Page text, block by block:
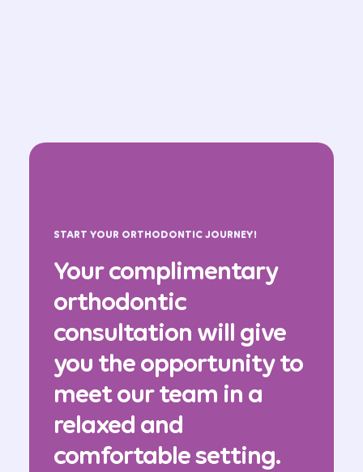
START YOUR ORTHODONTIC JOURNEY!
Your complimentary
orthodontic
consultation will give
you the opportunity to
meet our team in a
relaxed and
comfortable setting.